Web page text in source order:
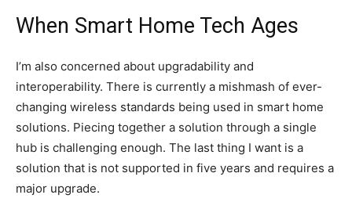
When Smart Home Tech Ages
I’m also concerned about upgradability and
interoperability. There is currently a mishmash of ever-
changing wireless standards being used in smart home
solutions. Piecing together a solution through a single
hub is challenging enough. The last thing I want is a
solution that is not supported in five years and requires a
major upgrade.